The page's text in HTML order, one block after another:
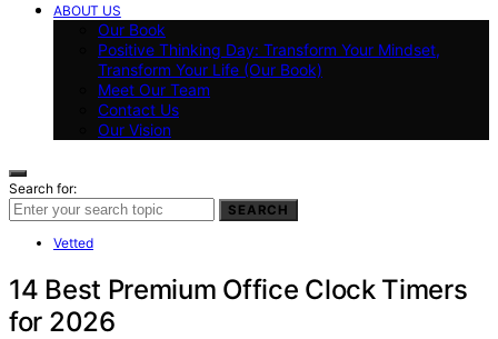
ABOUT US
Our Book
Positive Thinking Day: Transform Your Mindset,
Transform Your Life (Our Book)
Meet Our Team
Contact Us
Our Vision
Search for:
SEARCH
Vetted
14 Best Premium Office Clock Timers
for 2026